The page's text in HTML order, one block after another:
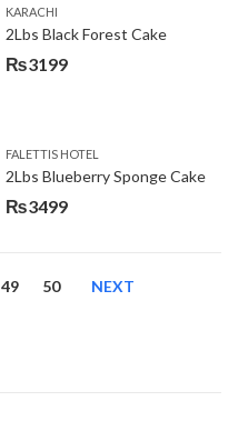
KARACHI
2Lbs Black Forest Cake
₨3199
FALETTIS HOTEL
2Lbs Blueberry Sponge Cake
₨3499
49 50 NEXT